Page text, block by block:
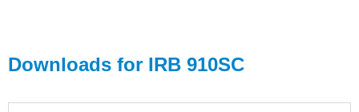
Downloads for IRB 910SC